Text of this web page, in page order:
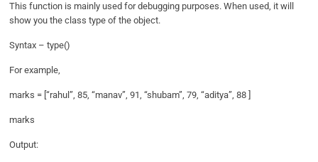
This function is mainly used for debugging purposes. When used, it will
show you the class type of the object.
Syntax – type()
For example,
marks = [“rahul”, 85, “manav”, 91, “shubam”, 79, “aditya”, 88 ]
marks
Output: